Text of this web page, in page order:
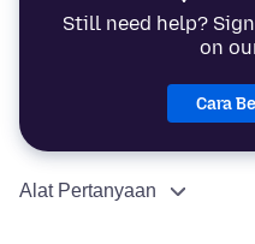
Still need help?
on
Cara
Alat Pertanyaan